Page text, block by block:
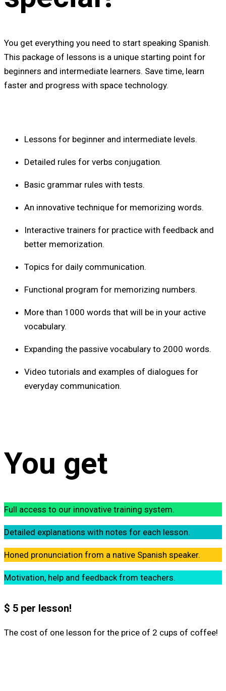
You get everything you need to start speaking Spanish.
This package of lessons is a unique starting point for
beginners and intermediate learners. Save time, learn
faster and progress with space technology.
Lessons for beginner and intermediate levels.
Detailed rules for verbs conjugation.
Basic grammar rules with tests.
An innovative technique for memorizing words.
Interactive trainers for practice with feedback and
better memorization.
Topics for daily communication.
Functional program for memorizing numbers.
More than 1000 words that will be in your active
vocabulary.
Expanding the passive vocabulary to 2000 words.
Video tutorials and examples of dialogues for
everyday communication.
You get
Full access to our innovative training system.
Detailed explanations with notes for each lesson.
Honed pronunciation from a native Spanish speaker.
Motivation, help and feedback from teachers.
$ 5 per lesson!
The cost of one lesson for the price of 2 cups of coffee!